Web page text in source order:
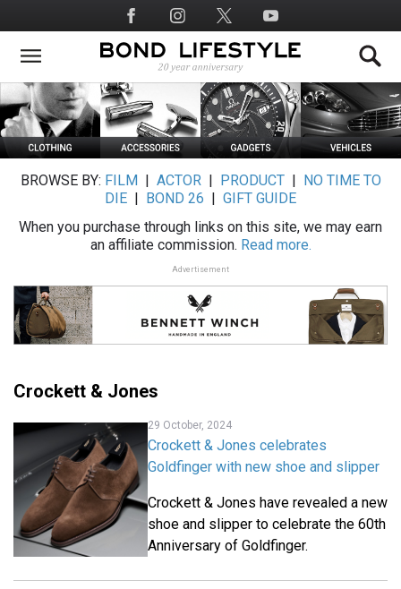
to
main
Social
Media
BROWSE BY: FILM ACTOR| PRODUCT|
NO TIME TO
DIE
BOND 26
GIFT GUIDE
When you purchase through links on this site, we may earn
an affiliate commission. Read more.
Advertisement
Crockett & Jones
29 October, 2024
Crockett & Jones celebrates
Goldfinger with new shoe and slipper
Crockett & Jones have revealed a new
shoe and slipper to celebrate the 60th
Anniversary of Goldfinger.